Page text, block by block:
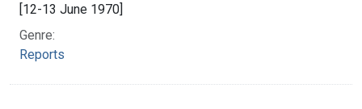
[12-13 June 1970]
Genre:
Reports